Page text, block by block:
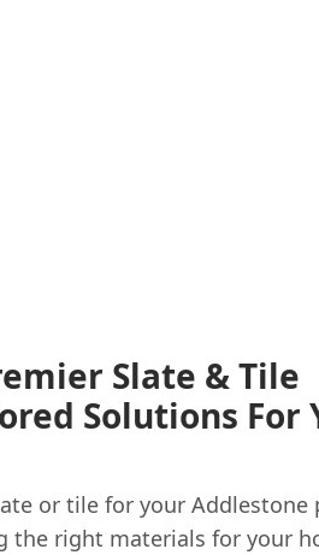
Slate & Tile
Solutions For
or tile for your Addlestone
the right materials for your